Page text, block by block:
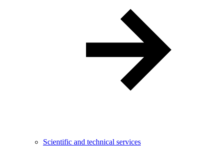
Scientific and technical services